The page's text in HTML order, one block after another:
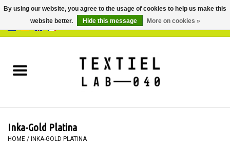
BOOKS
PAINTING
Inka-Gold Platina
HOME / INKA-GOLD PLATINA
By using our website, you agree to the usage of cookies to help us make this
website better.
Hide this message More on cookies »